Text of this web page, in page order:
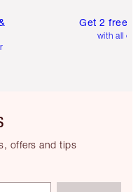
Get 2 free
with all
offers and tips